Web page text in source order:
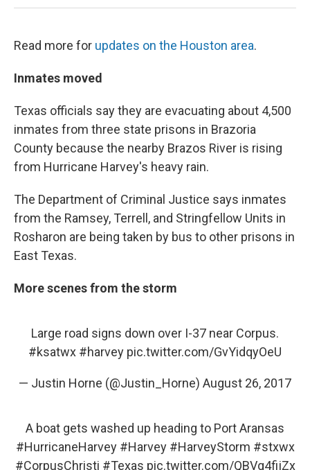
Read more for updates on the Houston area.
Inmates moved
Texas officials say they are evacuating about 4,500
inmates from three state prisons in Brazoria
County because the nearby Brazos River is rising
from Hurricane Harvey's heavy rain.
The Department of Criminal Justice says inmates
from the Ramsey, Terrell, and Stringfellow Units in
Rosharon are being taken by bus to other prisons in
East Texas.
More scenes from the storm
Large road signs down over I-37 near Corpus.
#ksatwx #harvey pic.twitter.com/GvYidqyOeU
— Justin Horne (@Justin_Horne) August 26, 2017
A boat gets washed up heading to Port Aransas
#HurricaneHarvey #Harvey #HarveyStorm #stxwx
#CorpusChristi #Texas pic.twitter.com/QBVg4fijZx